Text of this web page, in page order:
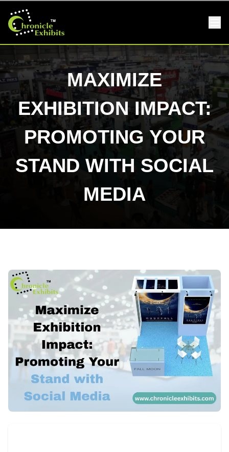
MAXIMIZE
EXHIBITION IMPACT:
PROMOTING YOUR
STAND WITH SOCIAL
MEDIA